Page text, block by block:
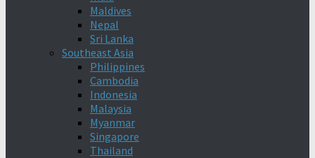
Maldives
Nepal
Sri Lanka
Southeast Asia
Philippines
Cambodia
Indonesia
Malaysia
Myanmar
Singapore
Thailand